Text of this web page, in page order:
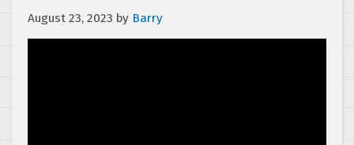
August 23, 2023 by Barry